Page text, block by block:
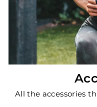
All the accessories